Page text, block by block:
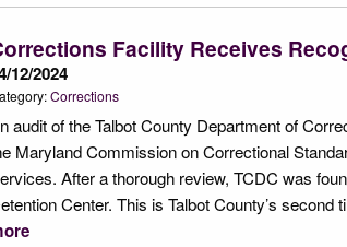
Facility Receives
12/2024
Corrections
audit of the Talbot County Department of
Maryland Commission on Correctional
After a thorough review, TCDC was
Center. This is Talbot County’s